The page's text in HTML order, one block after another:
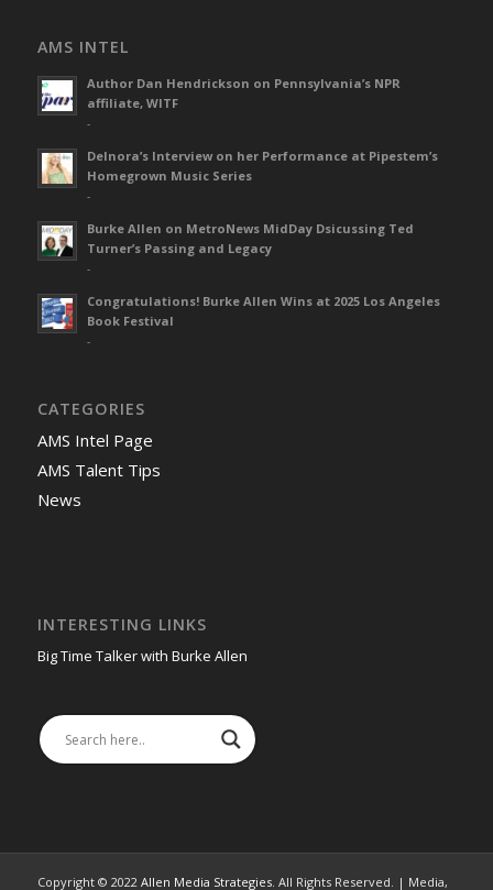
AMS INTEL
Author Dan Hendrickson on Pennsylvania’s NPR
affiliate, WITF
-
Delnora’s Interview on her Performance at Pipestem’s
Homegrown Music Series
-
Burke Allen on MetroNews MidDay Dsicussing Ted
Turner’s Passing and Legacy
-
Congratulations! Burke Allen Wins at 2025 Los Angeles
Book Festival
-
CATEGORIES
AMS Intel Page
AMS Talent Tips
News
INTERESTING LINKS
Big Time Talker with Burke Allen
Copyright © 2022 Allen Media Strategies. All Rights Reserved. | Media,